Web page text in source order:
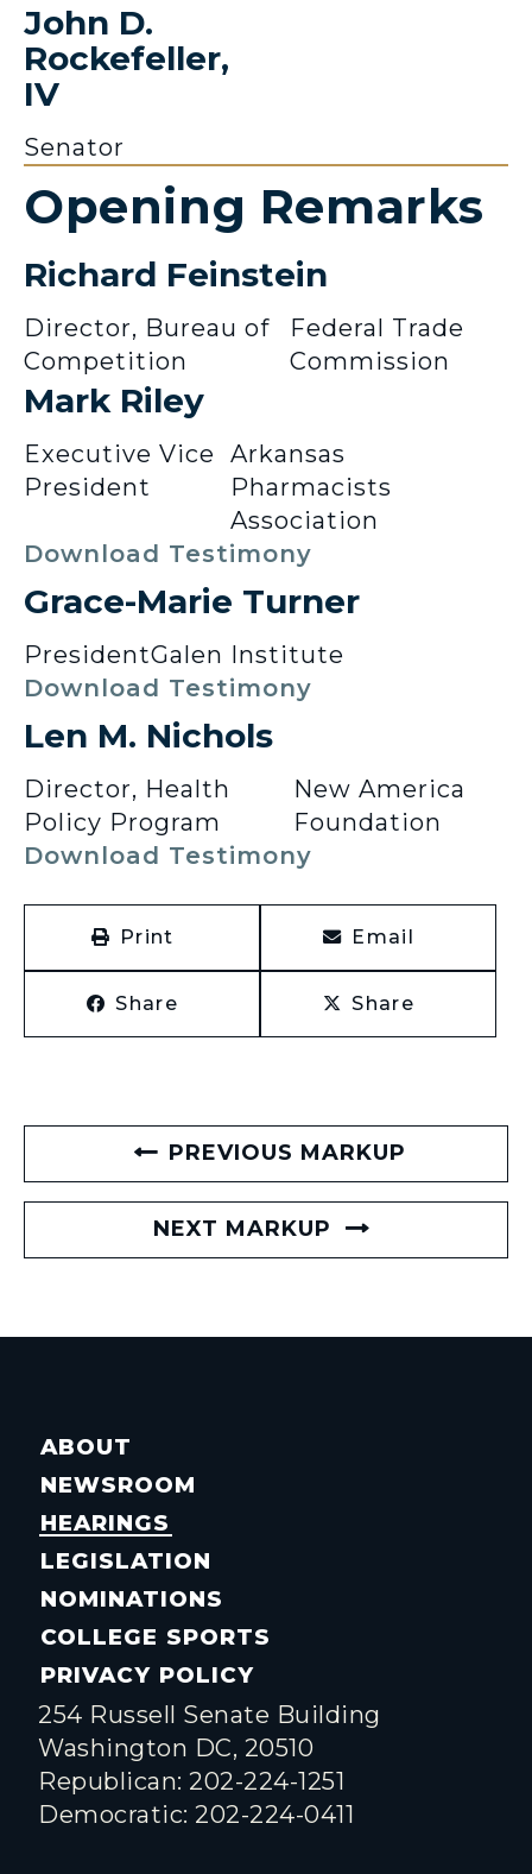
John D.
Rockefeller,
IV
Senator
Opening Remarks
Richard Feinstein
Director, Bureau of
Competition
Federal Trade
Commission
Mark Riley
Executive Vice
President
Arkansas
Pharmacists
Association
Download Testimony
Grace-Marie Turner
PresidentGalen Institute
Download Testimony
Len M. Nichols
Director, Health
Policy Program
New America
Foundation
Download Testimony
Print Email
Share Share
PREVIOUS MARKUP
NEXT MARKUP
ABOUT
NEWSROOM
HEARINGS
LEGISLATION
NOMINATIONS
COLLEGE SPORTS
PRIVACY POLICY
254 Russell Senate Building
Washington DC, 20510
Republican: 202-224-1251
Democratic: 202-224-0411